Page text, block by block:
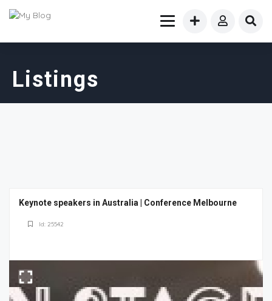
Listings
Keynote speakers in Australia | Conference Melbourne
Id: 25542